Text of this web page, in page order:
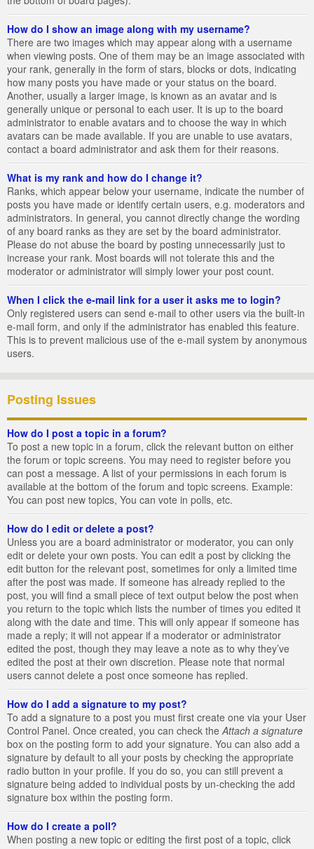
How do I show an image along with my username?
There are two images which may appear along with a username
when viewing posts. One of them may be an image associated with
your rank, generally in the form of stars, blocks or dots, indicating
how many posts you have made or your status on the board.
Another, usually a larger image, is known as an avatar and is
generally unique or personal to each user. It is up to the board
administrator to enable avatars and to choose the way in which
avatars can be made available. If you are unable to use avatars,
contact a board administrator and ask them for their reasons.
What is my rank and how do I change it?
Ranks, which appear below your username, indicate the number of
posts you have made or identify certain users, e.g. moderators and
administrators. In general, you cannot directly change the wording
of any board ranks as they are set by the board administrator.
Please do not abuse the board by posting unnecessarily just to
increase your rank. Most boards will not tolerate this and the
moderator or administrator will simply lower your post count.
When I click the e-mail link for a user it asks me to login?
Only registered users can send e-mail to other users via the built-in
e-mail form, and only if the administrator has enabled this feature.
This is to prevent malicious use of the e-mail system by anonymous
users.
Posting Issues
How do I post a topic in a forum?
To post a new topic in a forum, click the relevant button on either
the forum or topic screens. You may need to register before you
can post a message. A list of your permissions in each forum is
available at the bottom of the forum and topic screens. Example:
You can post new topics, You can vote in polls, etc.
How do I edit or delete a post?
Unless you are a board administrator or moderator, you can only
edit or delete your own posts. You can edit a post by clicking the
edit button for the relevant post, sometimes for only a limited time
after the post was made. If someone has already replied to the
post, you will find a small piece of text output below the post when
you return to the topic which lists the number of times you edited it
along with the date and time. This will only appear if someone has
made a reply; it will not appear if a moderator or administrator
edited the post, though they may leave a note as to why they’ve
edited the post at their own discretion. Please note that normal
users cannot delete a post once someone has replied.
How do I add a signature to my post?
To add a signature to a post you must first create one via your User
Control Panel. Once created, you can check the Attach a signature
box on the posting form to add your signature. You can also add a
signature by default to all your posts by checking the appropriate
radio button in your profile. If you do so, you can still prevent a
signature being added to individual posts by un-checking the add
signature box within the posting form.
How do I create a poll?
When posting a new topic or editing the first post of a topic, click